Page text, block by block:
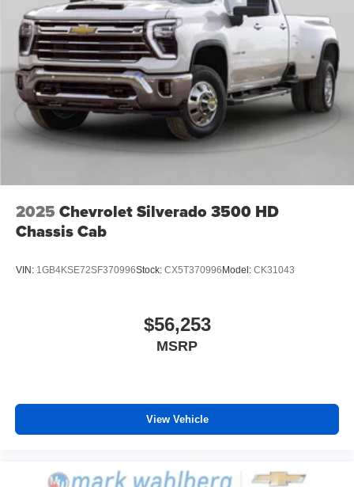
2025 Chevrolet Silverado 3500 HD
Chassis Cab
VIN: 1GB4KSE72SF370996Stock: CX5T370996 Model: CK31043
$56,253
MSRP
View Vehicle